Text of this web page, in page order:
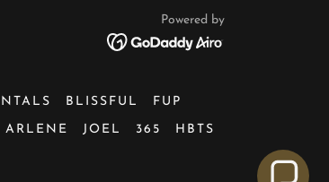
Powered by
BLISSFUL FUP
ARLENE JOEL 365 HBTS